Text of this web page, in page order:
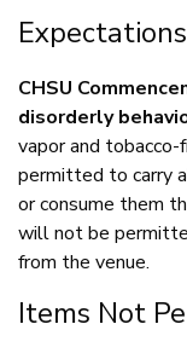
Expectations
CHSU
disorderly
vapor and
permitted to carry
or consume them
will not be
from the venue.
Items Not